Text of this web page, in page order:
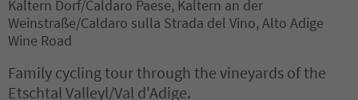
Kaltern Dorf/Caldaro Paese, Kaltern an der
Weinstraße/Caldaro sulla Strada del Vino, Alto Adige
Wine Road
Family cycling tour through the vineyards of the
Etschtal Valleyl/Val d'Adige.